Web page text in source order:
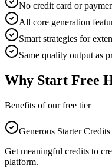
No credit card or
All core generation
Smart strategies for
Same quality output as
Why Start Free
Benefits of our free tier
Generous Starter Credits
Get meaningful credits to
platform.